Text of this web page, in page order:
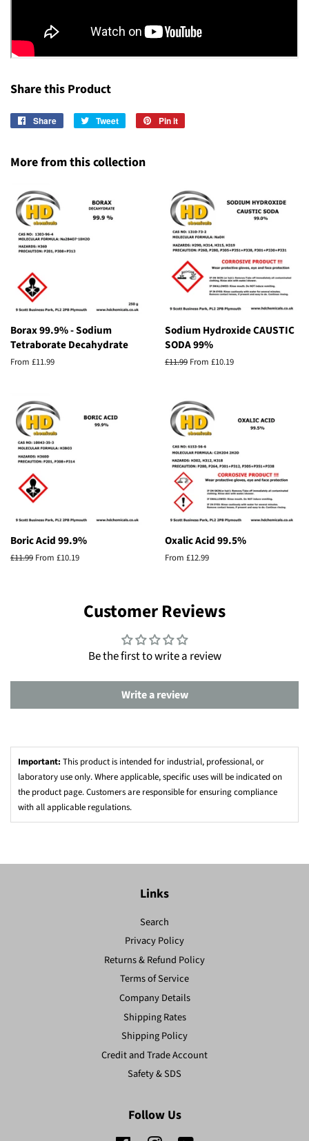
Share this Product
Share
Share
Tweet
Tweet
Pin it
More from this collection
Borax 99.9% - Sodium
Tetraborate Decahydrate
From £11.99
Sodium Hydroxide CAUSTIC
SODA 99%
Regular
£11.99 From £10.19
Boric Acid 99.9%
Regular
£11.99 From £10.19
Oxalic Acid 99.5%
From £12.99
Customer Reviews
Be the first to write a review
Write a review
Important: This product is intended for industrial, professional, or
laboratory use only. Where applicable, specific uses will be indicated on
the product page. Customers are responsible for ensuring compliance
with all applicable regulations.
Links
Search
Privacy Policy
Returns & Refund Policy
Terms of Service
Company Details
Shipping Rates
Shipping Policy
Credit and Trade Account
Safety & SDS
Follow Us